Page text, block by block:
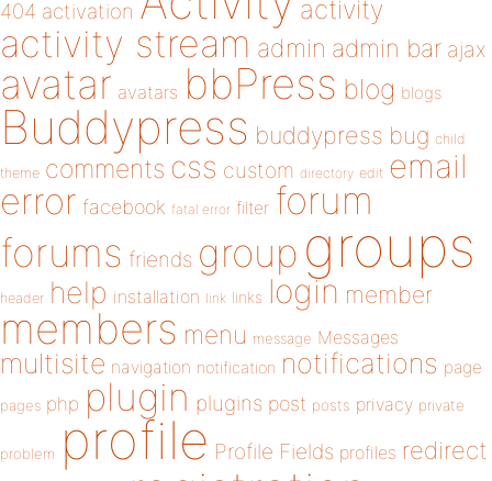
404 activation activity
activity stream admin admin bar ajax
avatar avatars bbPress blog blogs
Buddypress buddypress bug child
theme comments css custom directory edit email
error facebook fatal error filter forum
forums friends group groups
header help installation link links login member
members menu message Messages
multisite navigation notification notifications page
pages php plugin plugins post posts privacy private
problem profile Profile Fields profiles redirect